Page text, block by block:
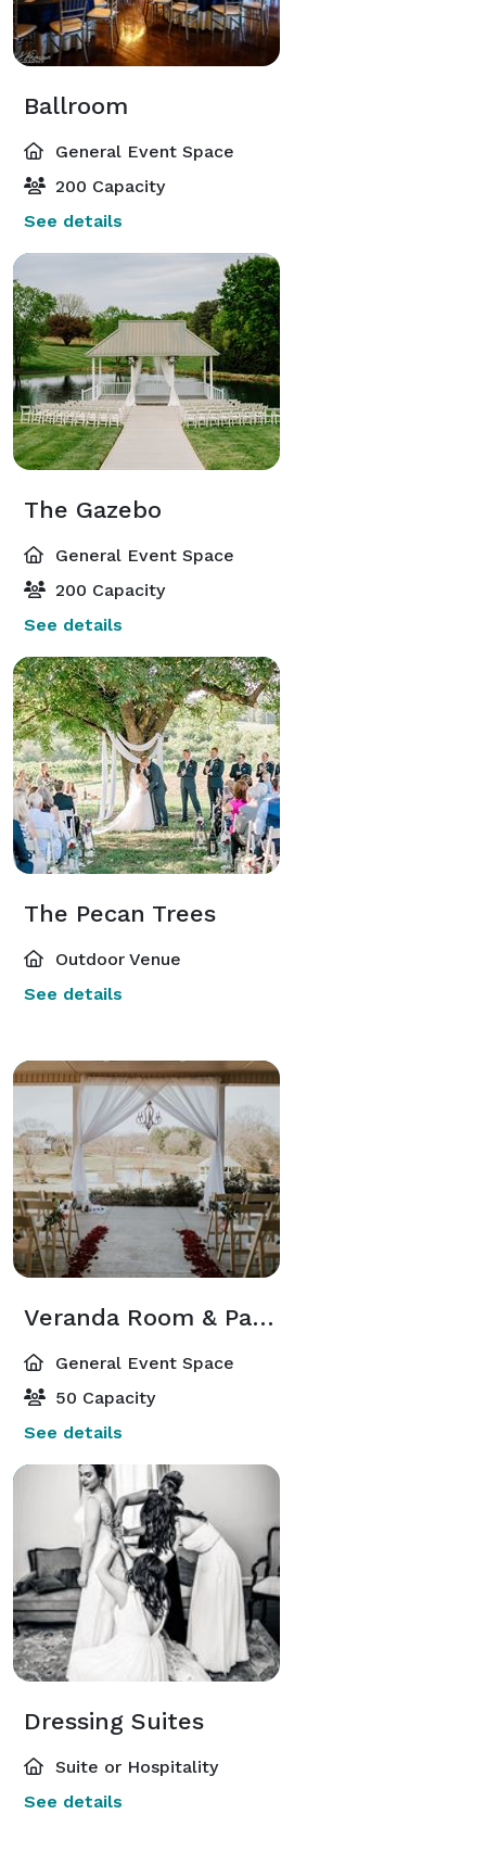
Ballroom
General Event Space
200 Capacity
See details
The Gazebo
General Event Space
200 Capacity
See details
The Pecan Trees
Outdoor Venue
See details
Veranda Room & Patio
General Event Space
50 Capacity
See details
Dressing Suites
Suite or Hospitality
See details